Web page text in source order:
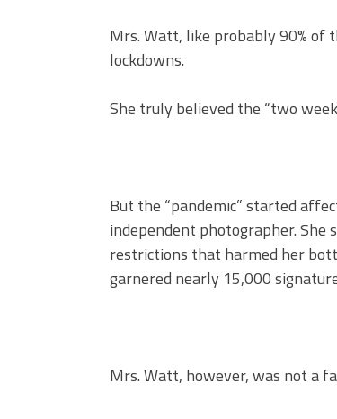
Mrs. Watt, like probably 90%
lockdowns.
She truly believed the “two
But the “pandemic” started
independent photographer. She
restrictions that harmed her
garnered nearly 15,000
Mrs. Watt, however, was not a